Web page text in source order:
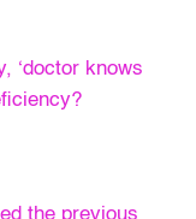
‘doctor knows
the previous